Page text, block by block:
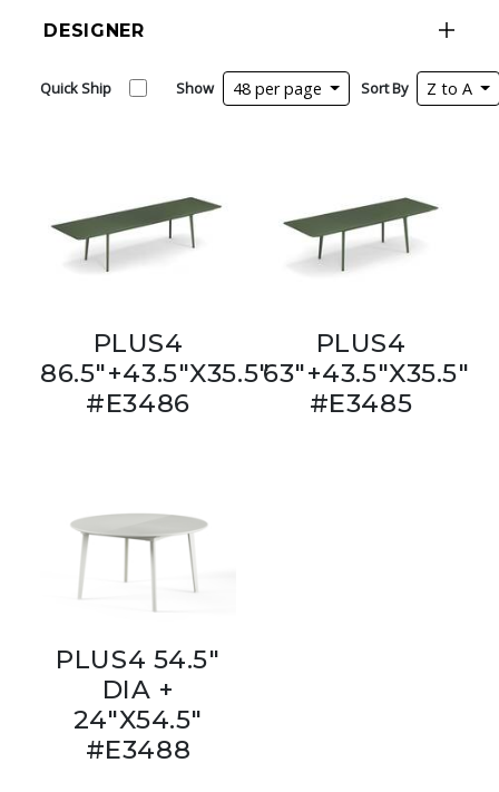
DESIGNER
Quick Ship Show 48 per page Sort By Z to A
PLUS4
86.5"+43.5"X35.5"
#E3486
PLUS4
63"+43.5"X35.5"
#E3485
PLUS4 54.5"
DIA +
24"X54.5"
#E3488